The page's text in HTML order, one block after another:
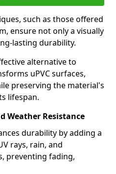
such as those offered
ensure not only a visually
lasting durability.
alternative to
uPVC surfaces,
preserving the material's
lifespan.
Weather Resistance
durability by adding a
rays, rain, and
preventing fading,